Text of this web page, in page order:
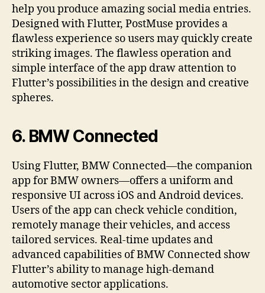
help you produce amazing social media entries.
Designed with Flutter, PostMuse provides a
flawless experience so users may quickly create
striking images. The flawless operation and
simple interface of the app draw attention to
Flutter’s possibilities in the design and creative
spheres.
6. BMW Connected
Using Flutter, BMW Connected—the companion
app for BMW owners—offers a uniform and
responsive UI across iOS and Android devices.
Users of the app can check vehicle condition,
remotely manage their vehicles, and access
tailored services. Real-time updates and
advanced capabilities of BMW Connected show
Flutter’s ability to manage high-demand
automotive sector applications.